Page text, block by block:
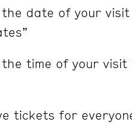
the date of your
the time of your
tickets for